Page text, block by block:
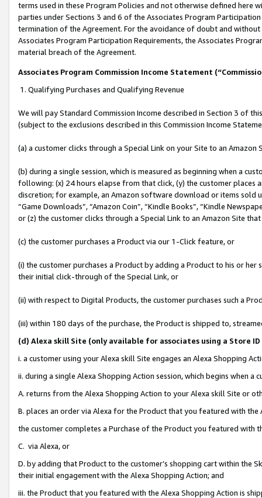
terms used in these Program Policies and not otherwise defined
parties under Sections 3 and 6 of the Associates Program
termination of the Agreement. For the avoidance of doubt and
Associates Program Participation Requirements, the Associates
material breach of the Agreement.
Associates Program Commission Income Statement
1. Qualifying Purchases and Qualifying Revenue
We will pay Standard Commission Income described in Section 3 of
(subject to the exclusions described in this Commission Income
(a) a customer clicks through a Special Link on your Site to an Amazon
(b) during a single session, which is measured as beginning when a
following: (x) 24 hours elapse from that click, (y) the customer
discretion; for example, an Amazon software download or items sold
“Game Downloads”, “Amazon Coin”, “Kindle Books”, “Kindle
or (z) the customer clicks through a Special Link to an Amazon Site
(c) the customer purchases a Product via our 1-Click feature, or
(i) the customer purchases a Product by adding a Product to his or
their initial click-through of the Special Link, or
(ii) with respect to Digital Products, the customer purchases such a
(iii) within 180 days of the purchase, the Product is shipped to,
(d) Alexa skill Site (only available for associates using a Store
i. a customer using your Alexa skill Site engages an Alexa Shopping
ii. during a single Alexa Shopping Action session, which begins when
A. returns from the Alexa Shopping Action to your Alexa skill Site or
B. places an order via Alexa for the Product that you featured with the
the customer completes a Purchase of the Product you featured with
C. via Alexa, or
D. by adding that Product to the customer’s shopping cart within the
their initial engagement with the Alexa Shopping Action; and
iii. the Product that you featured with the Alexa Shopping Action is